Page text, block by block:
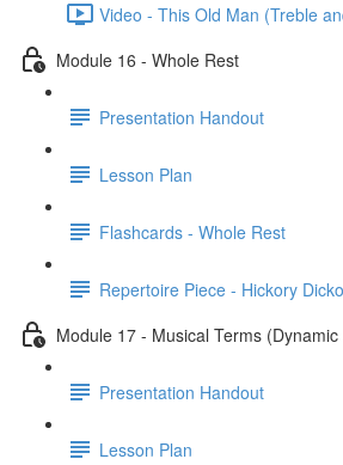
Video - This Old Man (Treble
Module 16 - Whole Rest
Presentation Handout
Lesson Plan
Flashcards - Whole Rest
Repertoire Piece - Hickory
Module 17 - Musical Terms
Presentation Handout
Lesson Plan